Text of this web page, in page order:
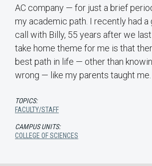
AC company — for just a brief
my academic path. I recently had a
call with Billy, 55 years after we
take home theme for me is that
best path in life — other than
wrong — like my parents taught me.
TOPICS:
FACULTY/STAFF
CAMPUS UNITS:
COLLEGE OF SCIENCES